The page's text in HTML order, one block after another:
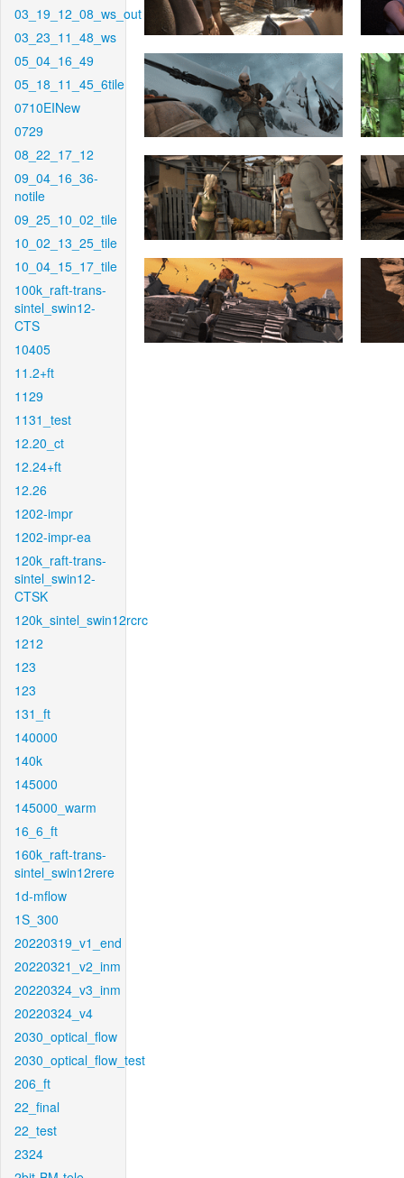
03_19_12_08_ws_out
03_23_11_48_ws
05_04_16_49
05_18_11_45_6tile
0710EINew
0729
08_22_17_12
09_04_16_36-
notile
09_25_10_02_tile
10_02_13_25_tile
10_04_15_17_tile
100k_raft-trans-
sintel_swin12-
CTS
10405
11.2+ft
1129
1131_test
12.20_ct
12.24+ft
12.26
1202-impr
1202-impr-ea
120k_raft-trans-
sintel_swin12-
CTSK
120k_sintel_swin12rcrc
1212
123
123
131_ft
140000
140k
145000
145000_warm
16_6_ft
160k_raft-trans-
sintel_swin12rere
1d-mflow
1S_300
20220319_v1_end
20220321_v2_inm
20220324_v3_inm
20220324_v4
2030_optical_flow
2030_optical_flow_test
206_ft
22_final
22_test
2324